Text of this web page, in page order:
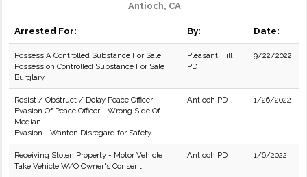
Antioch, CA
Arrested For: By: Date:
Possess A Controlled Substance For Sale
Possession Controlled Substance For Sale
Burglary
Pleasant Hill
PD
9/22/2022
Resist / Obstruct / Delay Peace Officer
Evasion Of Peace Officer - Wrong Side Of
Median
Evasion - Wanton Disregard for Safety
Antioch PD 1/26/2022
Receiving Stolen Property - Motor Vehicle
Take Vehicle W/O Owner's Consent
Antioch PD 1/6/2022